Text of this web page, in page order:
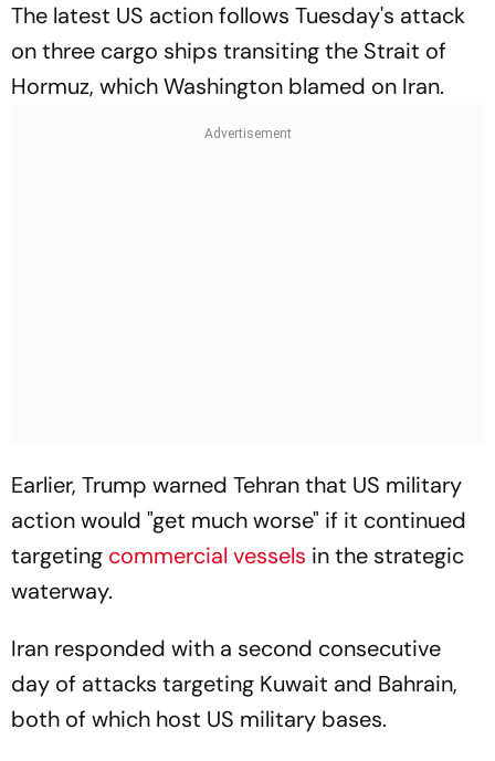
The latest US action follows Tuesday's attack
on three cargo ships transiting the Strait of
Hormuz, which Washington blamed on Iran.
Earlier, Trump warned Tehran that US military
action would "get much worse" if it continued
targeting commercial vessels in the strategic
waterway.
Iran responded with a second consecutive
day of attacks targeting Kuwait and Bahrain,
both of which host US military bases.